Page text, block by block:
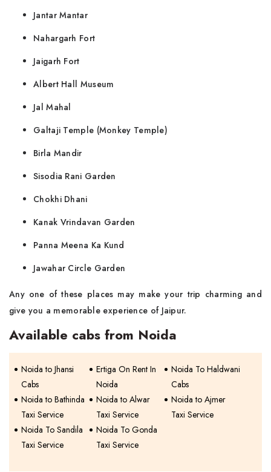
Jantar Mantar
Nahargarh Fort
Jaigarh Fort
Albert Hall Museum
Jal Mahal
Galtaji Temple (Monkey Temple)
Birla Mandir
Sisodia Rani Garden
Chokhi Dhani
Kanak Vrindavan Garden
Panna Meena Ka Kund
Jawahar Circle Garden
Any one of these places may make your trip charming and
give you a memorable experience of ​‍​‌‍​‍‌​‍​‌‍​‍‌Jaipur.
Available cabs from Noida
Noida to Jhansi
Cabs
Ertiga On Rent In
Noida
Noida To Haldwani
Cabs
Noida to Bathinda
Taxi Service
Noida to Alwar
Taxi Service
Noida to Ajmer
Taxi Service
Noida To Sandila
Taxi Service
Noida To Gonda
Taxi Service